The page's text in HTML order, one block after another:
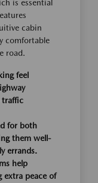
is essential
cabin
comfortable
road.
feel
traffic
for both
them well-
errands.
help
extra peace of